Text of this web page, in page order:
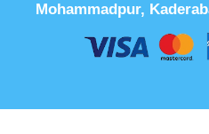
Mohammadpur,